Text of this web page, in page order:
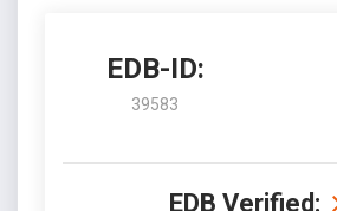
EDB-ID:
39583
EDB Verified: